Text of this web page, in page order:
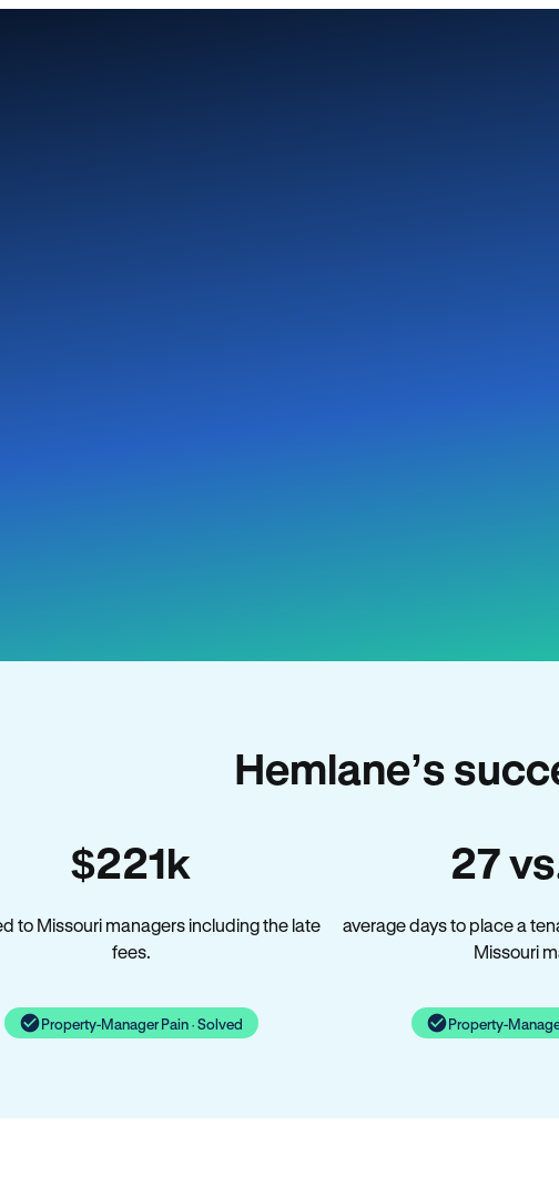
Hemlane’s
$221k
to Missouri managers including the late
fees.
Property-Manager Pain · Solved
27
average days to place a
Missouri
Property-